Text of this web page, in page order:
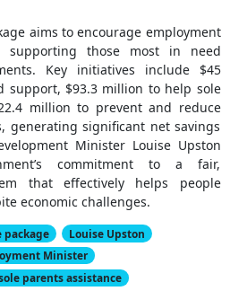
aims to encourage employment
supporting those most in need
Key initiatives include $45
support, $93.3 million to help sole
million to prevent and reduce
generating significant net savings
Minister Louise Upston
commitment to a fair,
that effectively helps people
economic challenges.
package
Louise Upston
Minister
parents assistance